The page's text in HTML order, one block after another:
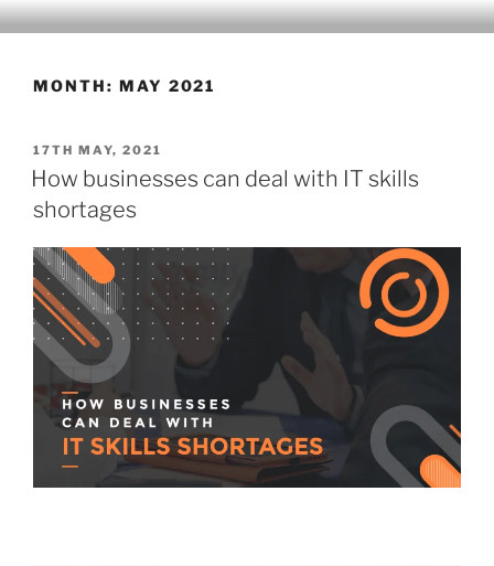
Skip
to
CLEARHUB
Atlassian contractors to help your team work
MONTH: MAY 2021
POSTED
ON
17TH MAY, 2021
How businesses can deal with IT skills
shortages